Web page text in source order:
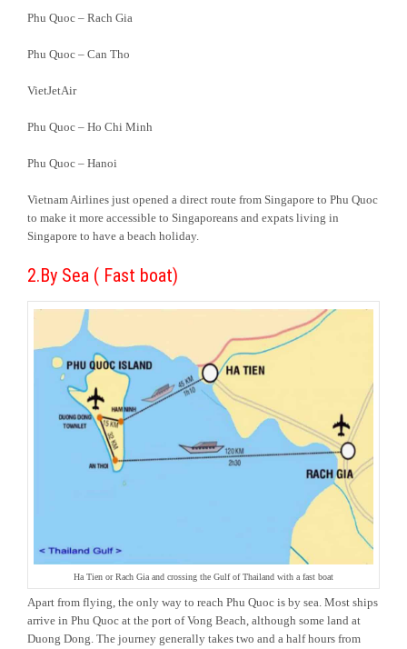
Phu Quoc – Rach Gia
Phu Quoc – Can Tho
VietJetAir
Phu Quoc – Ho Chi Minh
Phu Quoc – Hanoi
Vietnam Airlines just opened a direct route from Singapore to Phu Quoc
to make it more accessible to Singaporeans and expats living in
Singapore to have a beach holiday.
2.By Sea ( Fast boat)
Ha Tien or Rach Gia and crossing the Gulf of Thailand with a fast boat
Apart from flying, the only way to reach Phu Quoc is by sea. Most ships
arrive in Phu Quoc at the port of Vong Beach, although some land at
Duong Dong. The journey generally takes two and a half hours from